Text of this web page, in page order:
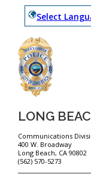
Select
LONG
Communications
400 W. Broadway
Long Beach, CA 90802
(562) 570-5273